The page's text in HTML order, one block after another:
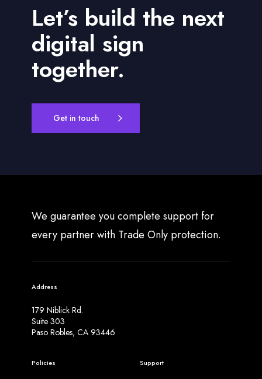
Let’s build the next
digital sign
together.
Get in touch
We guarantee you complete support for
every partner with Trade Only protection.
Address
179 Niblick Rd.
Suite 303
Paso Robles, CA 93446
Policies Support